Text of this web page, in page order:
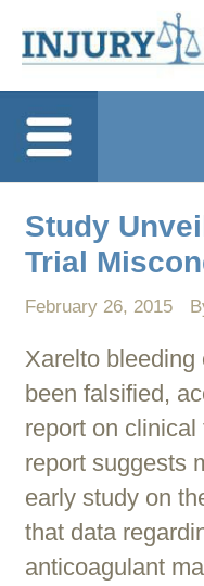
Study
Trial
February 26, 2015
Xarelto
been falsified,
report on
report suggests
early study on
that data
anticoagulant